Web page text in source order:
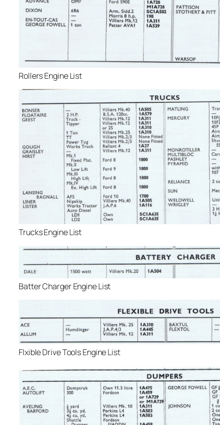
Rollers Engine List
Trucks Engine List
Batter Charger Engine List
Flxible Drive Tools Engine List